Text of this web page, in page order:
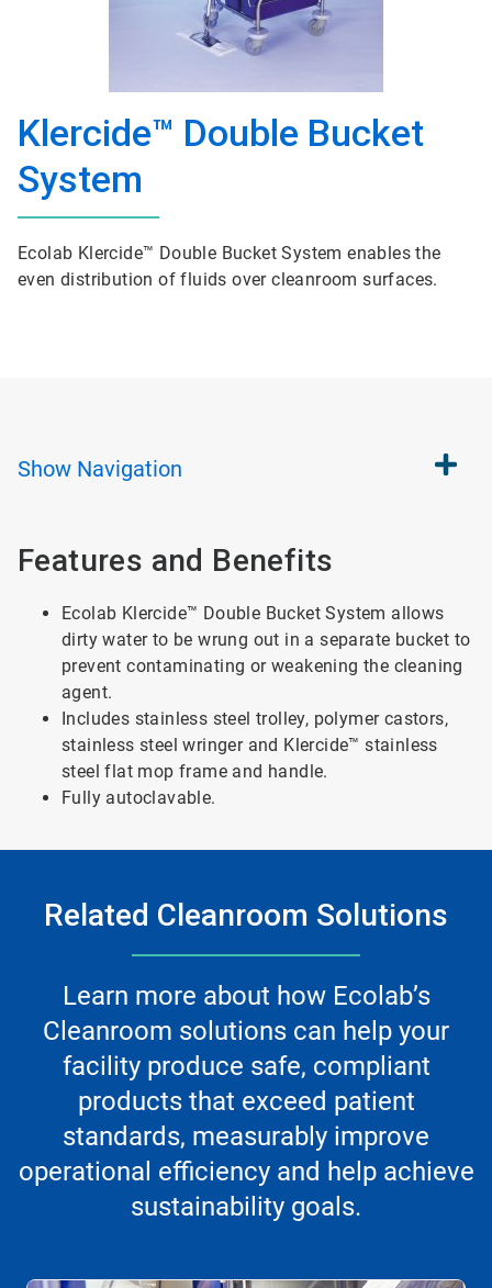
Klercide™ Double Bucket
System
Ecolab Klercide™ Double Bucket System enables the
even distribution of fluids over cleanroom surfaces.
Show Navigation
Features and Benefits
Ecolab Klercide™ Double Bucket System allows
dirty water to be wrung out in a separate bucket to
prevent contaminating or weakening the cleaning
agent.
Includes stainless steel trolley, polymer castors,
stainless steel wringer and Klercide™ stainless
steel flat mop frame and handle.
Fully autoclavable.
Related Cleanroom Solutions
Learn more about how Ecolab’s
Cleanroom solutions can help your
facility produce safe, compliant
products that exceed patient
standards, measurably improve
operational efficiency and help achieve
sustainability goals.